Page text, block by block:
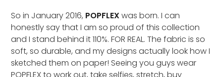
So in January 2016, POPFLEXwas born. I can
honestly say that I am so proud of this collection
and I stand behind it 110%. FOR REAL. The fabric is so
soft, so durable, and my designs actually look how I
sketched them on paper! Seeing you guys wear
POPFLEX to work out, take selfies, stretch, buy